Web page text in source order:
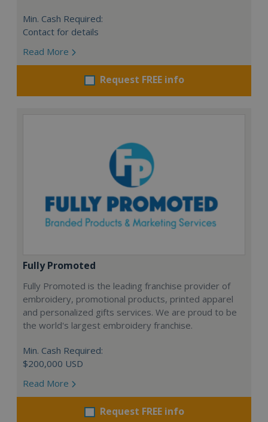
Min. Cash Required:
Contact for details
Read More
Request FREE info
Fully Promoted
Fully Promoted is the leading franchise provider of
embroidery, promotional products, printed apparel
and personalized gifts services. We are proud to be
the world's largest embroidery franchise.
Min. Cash Required:
$200,000 USD
Read More
Request FREE info